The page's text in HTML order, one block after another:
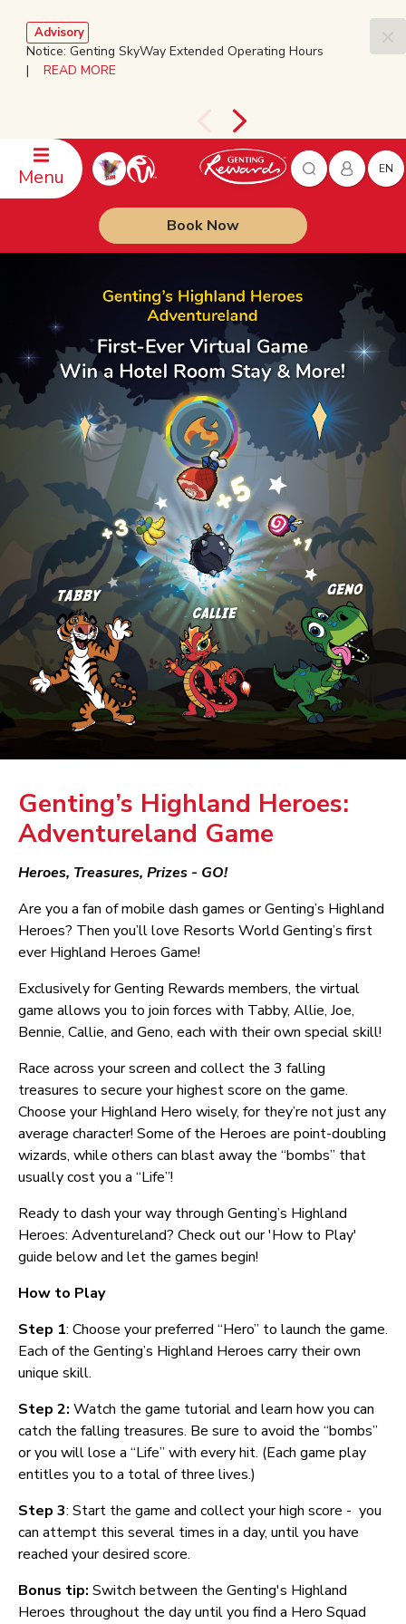
Advisory
Notice: Genting SkyWay Extended Operating Hours
| READ MORE
Menu EN
Book Now
Genting’s Highland Heroes:
Adventureland Game
Heroes, Treasures, Prizes - GO!
Are you a fan of mobile dash games or Genting’s Highland
Heroes? Then you’ll love Resorts World Genting’s first
ever Highland Heroes Game!
Exclusively for Genting Rewards members, the virtual
game allows you to join forces with Tabby, Allie, Joe,
Bennie, Callie, and Geno, each with their own special skill!
Race across your screen and collect the 3 falling
treasures to secure your highest score on the game.
Choose your Highland Hero wisely, for they’re not just any
average character! Some of the Heroes are point-doubling
wizards, while others can blast away the “bombs” that
usually cost you a “Life”!
Ready to dash your way through Genting’s Highland
Heroes: Adventureland? Check out our 'How to Play'
guide below and let the games begin!
How to Play
Step 1: Choose your preferred “Hero” to launch the game.
Each of the Genting’s Highland Heroes carry their own
unique skill.
Step 2: Watch the game tutorial and learn how you can
catch the falling treasures. Be sure to avoid the “bombs”
or you will lose a “Life” with every hit. (Each game play
entitles you to a total of three lives.)
Step 3: Start the game and collect your high score - you
can attempt this several times in a day, until you have
reached your desired score.
Bonus tip: Switch between the Genting's Highland
Heroes throughout the day until you find a Hero Squad